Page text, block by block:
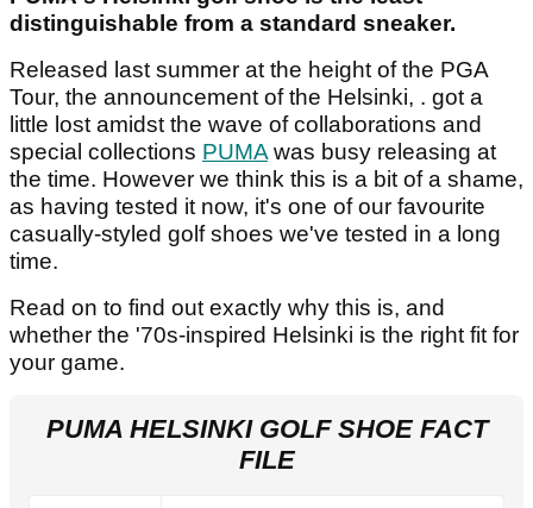
distinguishable from a standard sneaker.
Released last summer at the height of the PGA
Tour, the announcement of the Helsinki, . got a
little lost amidst the wave of collaborations and
special collections PUMAwas busy releasing at
the time. However we think this is a bit of a shame,
as having tested it now, it's one of our favourite
casually-styled golf shoes we've tested in a long
time.
Read on to find out exactly why this is, and
whether the '70s-inspired Helsinki is the right fit for
your game.
PUMA HELSINKI GOLF SHOE FACT
FILE